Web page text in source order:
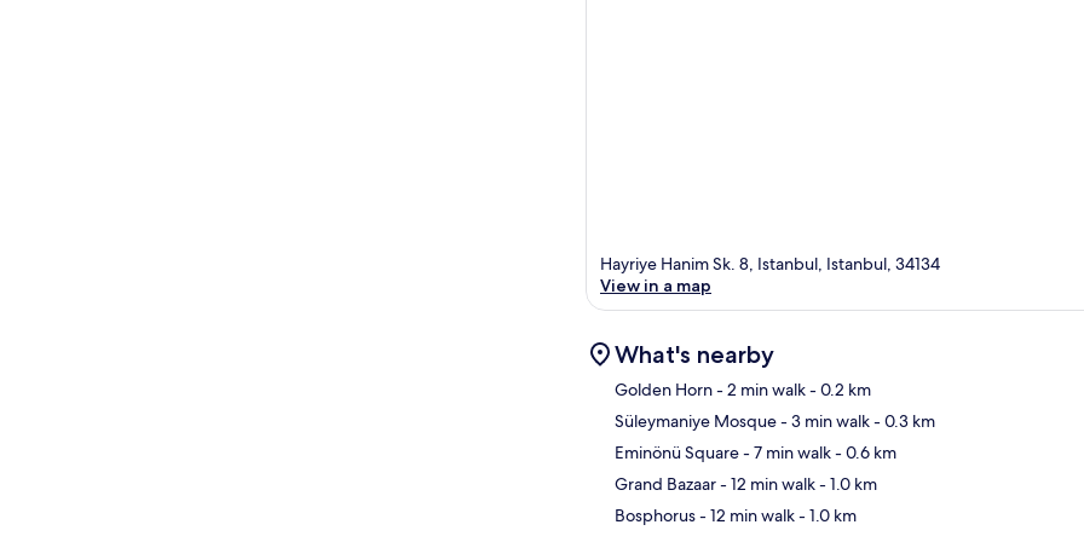
Hayriye Hanim Sk. 8, Istanbul, Istanbul, 34134
View in a map
What's nearby
Golden Horn- 2 min walk- 0.2 km
Süleymaniye Mosque- 3 min walk- 0.3 km
Eminönü Square- 7 min walk- 0.6 km
Grand Bazaar- 12 min walk- 1.0 km
Bosphorus- 12 min walk- 1.0 km